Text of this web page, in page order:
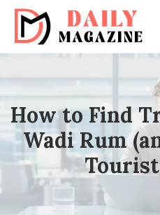
How to Find
Wadi Rum